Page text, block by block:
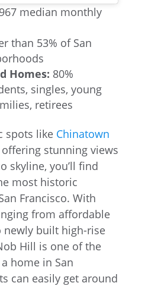
median monthly
than 53% of San
Homes: 80%
singles, young
retirees
spots like Chinatown
offering stunning views
skyline, you’ll find
most historic
Francisco. With
from affordable
built high-rise
Hill is one of the
home in San
can easily get around